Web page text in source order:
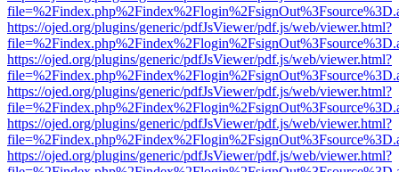
https://ojed.org/plugins/generic/pdfJsViewer/pdf.js/web/viewer.html?
https://ojed.org/plugins/generic/pdfJsViewer/pdf.js/web/viewer.html?
https://ojed.org/plugins/generic/pdfJsViewer/pdf.js/web/viewer.html?
https://ojed.org/plugins/generic/pdfJsViewer/pdf.js/web/viewer.html?
https://ojed.org/plugins/generic/pdfJsViewer/pdf.js/web/viewer.html?